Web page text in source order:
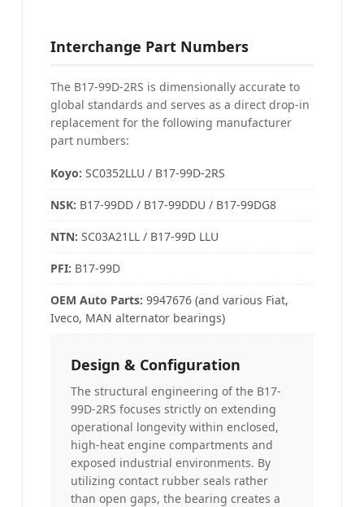
Interchange Part Numbers
The B17-99D-2RS is dimensionally accurate to
global standards and serves as a direct drop-in
replacement for the following manufacturer
part numbers:
Koyo: SC0352LLU / B17-99D-2RS
NSK: B17-99DD / B17-99DDU / B17-99DG8
NTN: SC03A21LL / B17-99D LLU
PFI: B17-99D
OEM Auto Parts: 9947676 (and various Fiat,
Iveco, MAN alternator bearings)
Design & Configuration
The structural engineering of the B17-
99D-2RS focuses strictly on extending
operational longevity within enclosed,
high-heat engine compartments and
exposed industrial environments. By
utilizing contact rubber seals rather
than open gaps, the bearing creates a